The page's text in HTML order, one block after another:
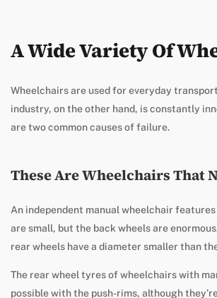
A Wide Variety Of
Wheelchairs are used for everyday
industry, on the other hand, is constantly
are two common causes of failure.
These Are Wheelchairs That
An independent manual wheelchair
are small, but the back wheels are
rear wheels have a diameter smaller than
The rear wheel tyres of wheelchairs with
possible with the push-rims, although